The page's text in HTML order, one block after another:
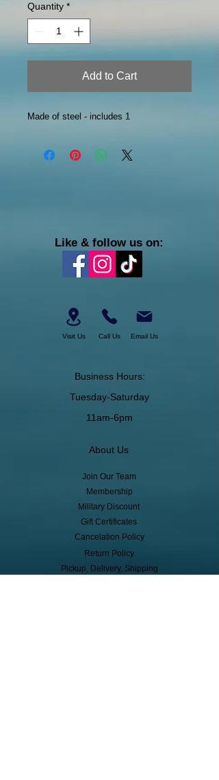
Quantity *
Add to Cart
Made of steel - includes 1
Like & follow us on:
Visit Us Call Us Email Us
Business Hours:
Tuesday-Saturday
11am-6pm
About Us
Join Our Team
Membership
Military Discount
Gift Certificates
Cancelation Policy
Return Policy
Pickup, Delivery, Shipping